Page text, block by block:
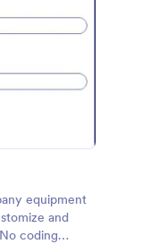
equipment
and
coding